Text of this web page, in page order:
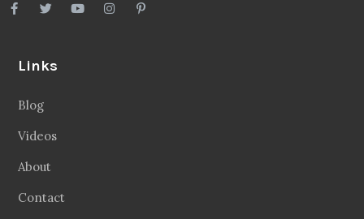
Links
Blog
Videos
About
Contact